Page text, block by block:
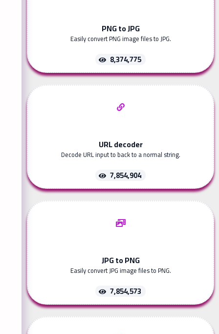
PNG to JPG
Easily convert PNG image files to JPG.
8,374,775
URL decoder
Decode URL input to back to a normal string.
7,854,904
JPG to PNG
Easily convert JPG image files to PNG.
7,854,573